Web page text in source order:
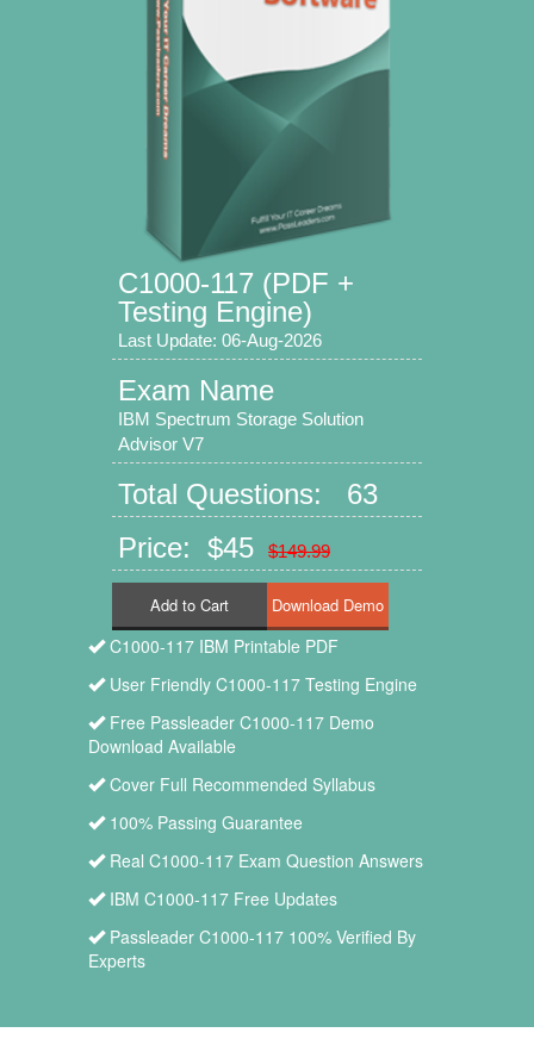
C1000-117 (PDF +
Testing Engine)
Last Update: 06-Aug-2026
Exam Name
IBM Spectrum Storage Solution
Advisor V7
Total Questions: 63
Price: $45
$149.99
Add to Cart
C1000-117 IBM Printable PDF
User Friendly C1000-117 Testing Engine
Free Passleader C1000-117 Demo
Download Available
Cover Full Recommended Syllabus
100% Passing Guarantee
Real C1000-117 Exam Question Answers
IBM C1000-117 Free Updates
Passleader C1000-117 100% Verified By
Experts